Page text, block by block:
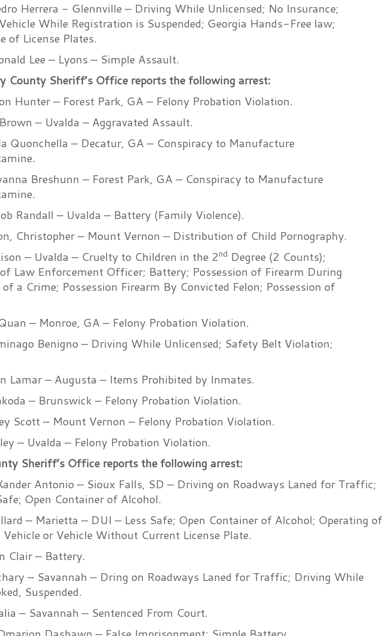
Herrera - Glennville – Driving While Unlicensed; No Insurance;
While Registration is Suspended; Georgia Hands-Free law;
of License Plates.
Lee – Lyons – Simple Assault.
County Sheriff’s Office reports the following arrest:
Hunter – Forest Park, GA – Felony Probation Violation.
– Uvalda – Aggravated Assault.
Quonchella – Decatur, GA – Conspiracy to Manufacture
Breshunn – Forest Park, GA – Conspiracy to Manufacture
Randall – Uvalda – Battery (Family Violence).
Christopher – Mount Vernon – Distribution of Child Pornography.
– Uvalda – Cruelty to Children in the 2nd Degree (2 Counts);
Law Enforcement Officer; Battery; Possession of Firearm During
a Crime; Possession Firearm By Convicted Felon; Possession of
– Monroe, GA – Felony Probation Violation.
Benigno – Driving While Unlicensed; Safety Belt Violation;
Lamar – Augusta – Items Prohibited by Inmates.
– Brunswick – Felony Probation Violation.
Scott – Mount Vernon – Felony Probation Violation.
– Uvalda – Felony Probation Violation.
Sheriff’s Office reports the following arrest:
Antonio – Sioux Falls, SD – Driving on Roadways Laned for Traffic;
Open Container of Alcohol.
– Marietta – DUI – Less Safe; Open Container of Alcohol; Operating of
Vehicle or Vehicle Without Current License Plate.
Clair – Battery.
– Savannah – Dring on Roadways Laned for Traffic; Driving While
Suspended.
– Savannah – Sentenced From Court.